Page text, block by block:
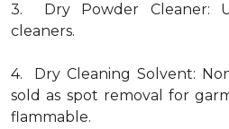
3. Dry Powder Cleaner:
cleaners.
4. Dry Cleaning Solvent:
sold as spot removal for
flammable.